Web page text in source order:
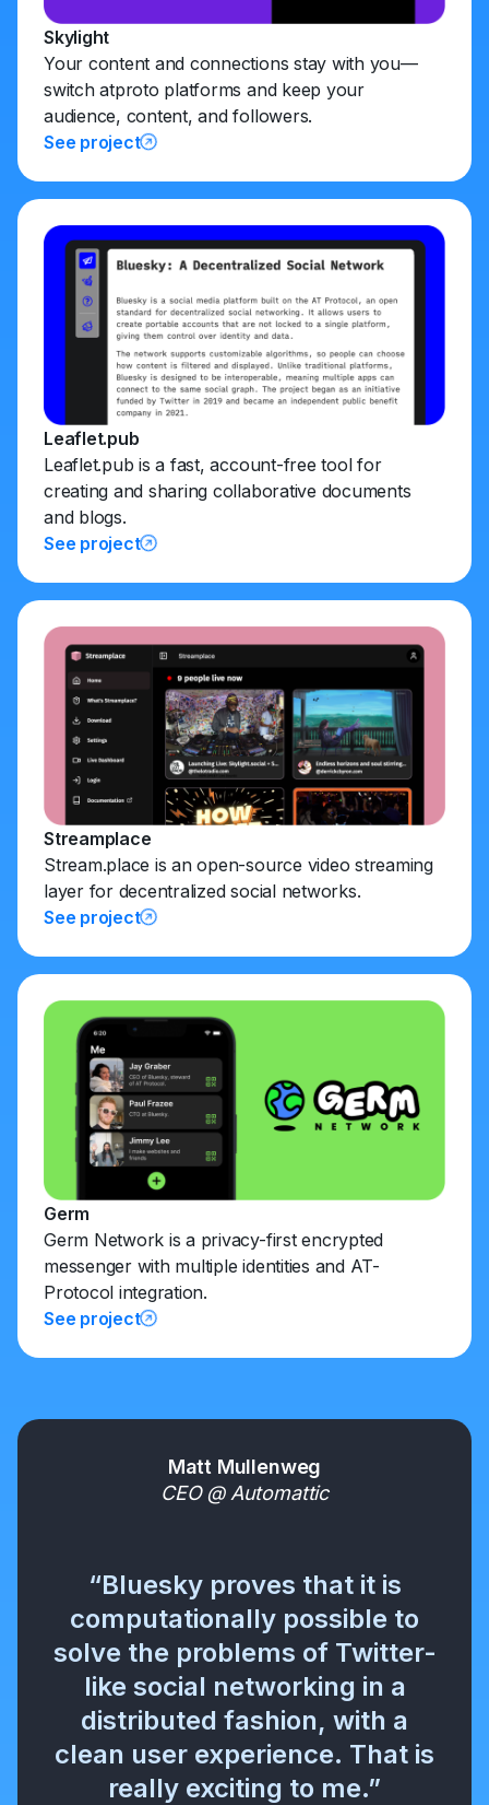
Skylight
Your content and connections stay with you—
switch atproto platforms and keep your
audience, content, and followers.
See project
Leaflet.pub
Leaflet.pub is a fast, account-free tool for
creating and sharing collaborative documents
and blogs.
See project
Streamplace
Stream.place is an open-source video streaming
layer for decentralized social networks.
See project
Germ
Germ Network is a privacy-first encrypted
messenger with multiple identities and AT-
Protocol integration.
See project
Matt Mullenweg
CEO @ Automattic
“Bluesky proves that it is
computationally possible to
solve the problems of Twitter-
like social networking in a
distributed fashion, with a
clean user experience. That is
really exciting to me.”